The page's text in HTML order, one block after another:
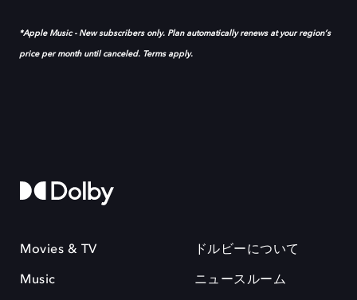
*Apple Music - New subscribers only. Plan automatically renews at your region’s
price per month until canceled. Terms apply.
Movies & TV
Music
ドルビーについて
ニュースルーム